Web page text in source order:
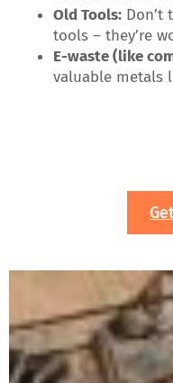
Old Tools: Don’t
tools – they’re
E-waste (like
valuable metals